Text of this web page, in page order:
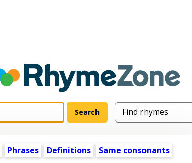
Phrases Definitions Same consonants